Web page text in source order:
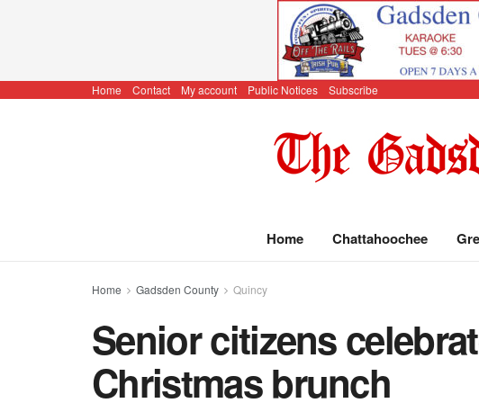
Home Contact My account Public Notices Subscribe
Home Chattahoochee
Home Gadsden County Quincy
Senior citizens
Christmas brunch